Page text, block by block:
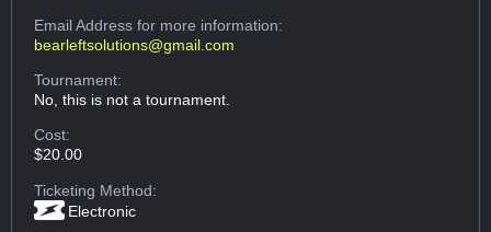
Email Addressfor more information:
bearleftsolutions@gmail.com
Tournament:
No, this is not a tournament.
Cost:
$20.00
Ticketing Method:
Electronic